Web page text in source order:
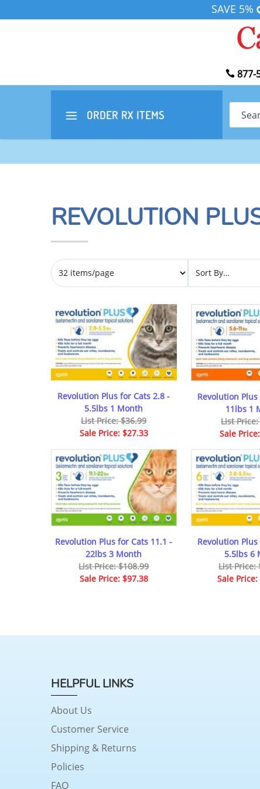
SAVE 5%
877-
ORDER RX ITEMS Search
REVOLUTION
Revolution Plus for Cats 2.8 -
5.5lbs 1 Month
List Price: $36.99
Sale Price: $27.33
Revolution
11lbs 1
List
Sale
Revolution Plus for Cats 11.1 -
22lbs 3 Month
List Price: $108.99
Sale Price: $97.38
Revolution
5.5lbs 6
List Price:
Sale
HELPFUL LINKS
About Us
Customer Service
Shipping & Returns
Policies
FAQ